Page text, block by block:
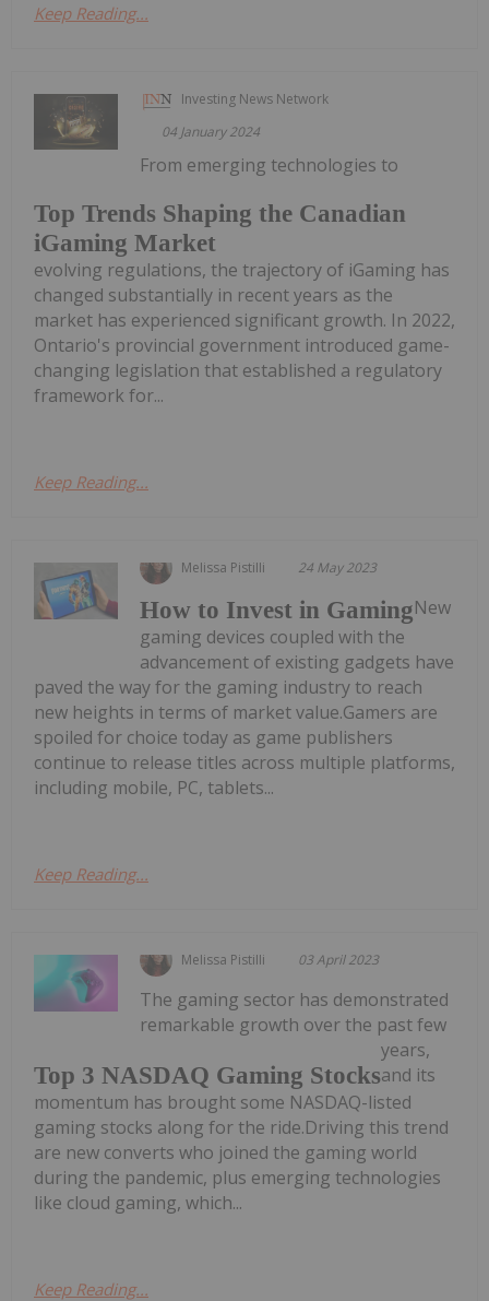
Keep Reading...
Investing News Network
04 January 2024
Top Trends Shaping the Canadian
iGaming Market
From emerging technologies to
evolving regulations, the trajectory of iGaming has
changed substantially in recent years as the
market has experienced significant growth. In 2022,
Ontario's provincial government introduced game-
changing legislation that established a regulatory
framework for...
Keep Reading...
Melissa Pistilli 24 May 2023
How to Invest in GamingNew
gaming devices coupled with the
advancement of existing gadgets have
paved the way for the gaming industry to reach
new heights in terms of market value.Gamers are
spoiled for choice today as game publishers
continue to release titles across multiple platforms,
including mobile, PC, tablets...
Keep Reading...
Melissa Pistilli 03 April 2023
Top 3 NASDAQ Gaming Stocks
The gaming sector has demonstrated
remarkable growth over the past few
years,
and its
momentum has brought some NASDAQ-listed
gaming stocks along for the ride.Driving this trend
are new converts who joined the gaming world
during the pandemic, plus emerging technologies
like cloud gaming, which...
Keep Reading...